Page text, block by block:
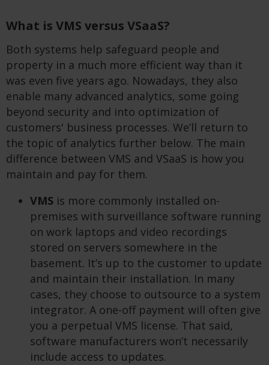
What is VMS versus VSaaS?
Both systems help safeguard people and
property in a much more efficient way than it
was even five years ago. Nowadays, they also
enable many advanced analytics, some going
beyond security and into optimization of
customers' business processes. We’ll return to
the topic of analytics further below. The main
difference between VMS and VSaaS is how you
maintain and pay for them.
VMS is more commonly installed on-
premises with surveillance software running
on work laptops and video recordings
stored on servers somewhere in the
basement. It’s up to the customer to update
and maintain their installation. In many
cases, they choose to outsource to a system
integrator. A one-off payment will often give
you a perpetual VMS license. That said,
software manufacturers won’t necessarily
include access to updates.